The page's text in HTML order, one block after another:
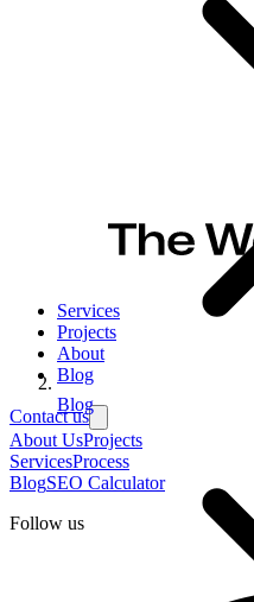
Services
Projects
About
Blog
Contact us
About UsProjects
ServicesProcess
BlogSEO Calculator
Follow us
Blog